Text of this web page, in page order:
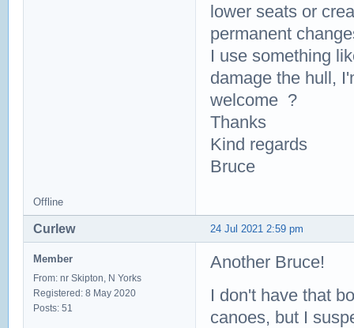
lower seats or
permanent
I use something
damage the hull,
welcome ?
Thanks
Kind regards
Bruce
Offline
24 Jul 2021 2:59 pm
Curlew
Member
From: nr Skipton, N Yorks
Registered: 8 May 2020
Posts: 51
Another Bruce!
I don't have that
canoes, but I